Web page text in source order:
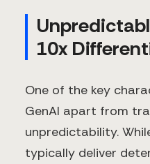
10x
One of the key
GenAI apart from
unpredictability.
typically deliver